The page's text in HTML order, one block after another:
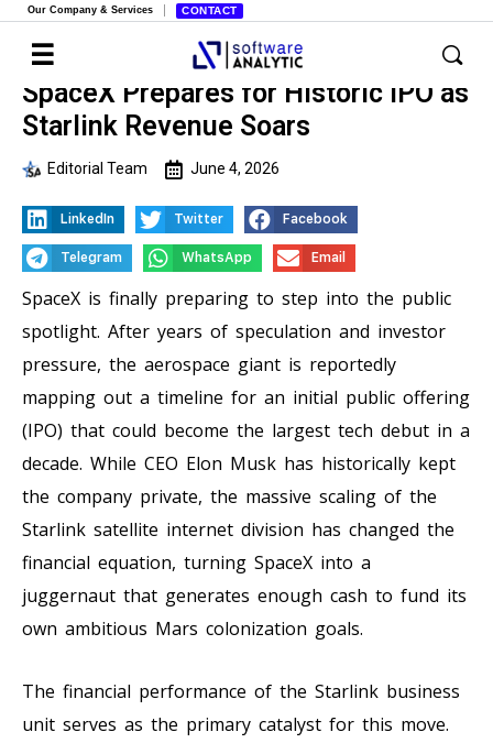
Our Company & Services CONTACT
SpaceX Prepares for Historic IPO as
Starlink Revenue Soars
Editorial Team June 4, 2026
LinkedIn Twitter Facebook
Telegram WhatsApp Email
SpaceX is finally preparing to step into the public
spotlight. After years of speculation and investor
pressure, the aerospace giant is reportedly
mapping out a timeline for an initial public offering
(IPO) that could become the largest tech debut in a
decade. While CEO Elon Musk has historically kept
the company private, the massive scaling of the
Starlink satellite internet division has changed the
financial equation, turning SpaceX into a
juggernaut that generates enough cash to fund its
own ambitious Mars colonization goals.
The financial performance of the Starlink business
unit serves as the primary catalyst for this move.